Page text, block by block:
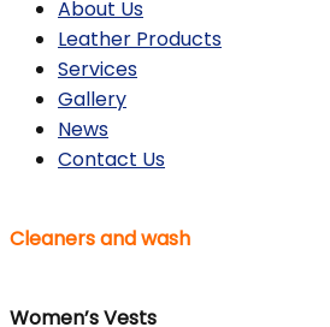
About Us
Leather Products
Services
Gallery
News
Contact Us
Cleaners and wash
Women’s Vests